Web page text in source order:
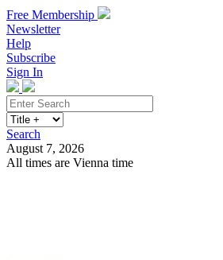
Free Membership
Newsletter
Help
Subscribe
Sign In
Search
August 7, 2026
All times are Vienna time